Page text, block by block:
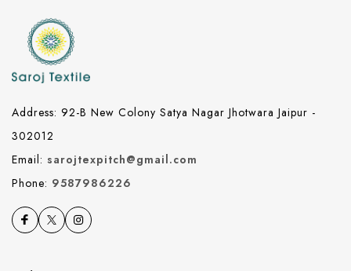
Address: 92-B New Colony Satya Nagar Jhotwara Jaipur -
302012
Email: sarojtexpitch@gmail.com
Phone: 9587986226